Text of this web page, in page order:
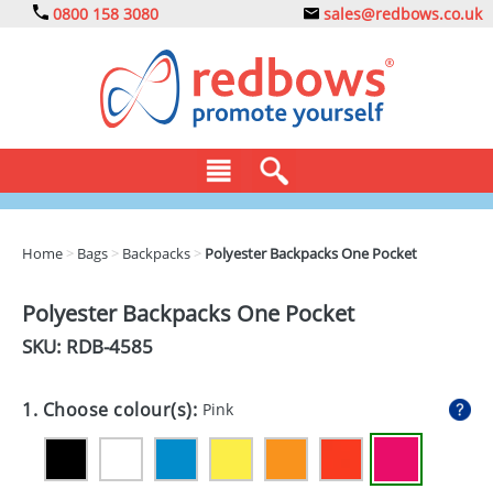
0800 158 3080 sales@redbows.co.uk
DRINKS
EXPRESS
Home > Bags > Backpacks > Polyester Backpacks One Pocket
Polyester Backpacks One Pocket
SKU: RDB-4585
1. Choose colour(s): Pink